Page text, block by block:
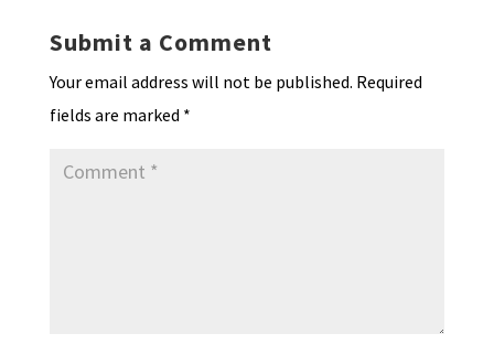
n
dl
y
Submit a Comment
Your email address will not be published. Required
fields are marked *